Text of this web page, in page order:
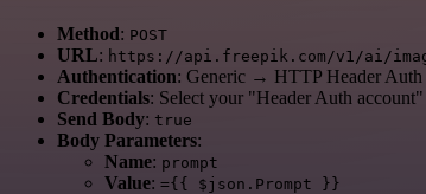
Method: POST
URL: https://api.freepik.com/v1/ai/
Authentication: Generic → HTTP Header Auth
Credentials: Select your "Header Auth account"
Send Body: true
Body Parameters:
Name: prompt
Value: ={{ $json.Prompt }}